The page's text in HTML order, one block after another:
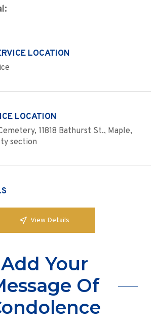
LOCATION
LOCATION
11818 Bathurst St., Maple,
section
View Details
Add Your
Of